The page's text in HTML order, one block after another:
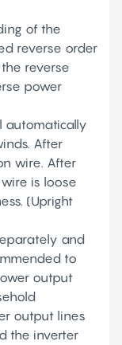
of the
reverse order
reverse
power
automatically
After
wire. After
is loose
(Upright
and
to
output
output lines
the inverter